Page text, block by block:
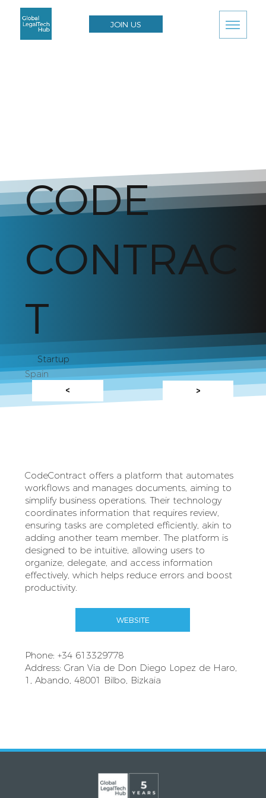
JOIN US
CODE
CONTRAC
T
Startup
Spain
< >
CodeContract offers a platform that automates
workflows and manages documents, aiming to
simplify business operations. Their technology
coordinates information that requires review,
ensuring tasks are completed efficiently, akin to
adding another team member. The platform is
designed to be intuitive, allowing users to
organize, delegate, and access information
effectively, which helps reduce errors and boost
productivity.
WEBSITE
Phone: +34 613329778
Address: Gran Via de Don Diego Lopez de Haro,
1, Abando, 48001 Bilbo, Bizkaia